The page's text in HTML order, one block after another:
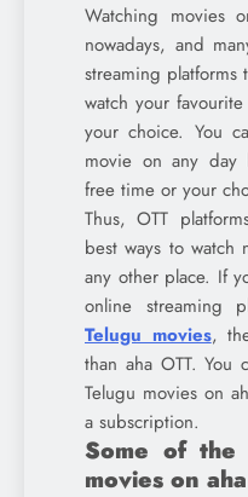
Watching movies
nowadays, and
streaming platforms
watch your
your choice. You
movie on any day
free time or your
Thus, OTT
best ways to watch
any other place. If
online streaming
Telugu movies,
than aha OTT.
Telugu movies on
a subscription.
Some of the
movies on aha